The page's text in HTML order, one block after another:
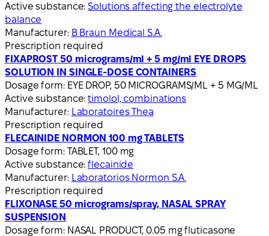
Active substance:Solutions affecting the electrolyte
balance
Manufacturer: B Braun Medical S.A.
Prescription required
FIXAPROST 50 micrograms/ml + 5 mg/ml EYE DROPS
SOLUTION IN SINGLE-DOSE CONTAINERS
Dosage form: EYE DROP, 50 MICROGRAMS/ML + 5 MG/ML
Active substance:timolol, combinations
Manufacturer: Laboratoires Thea
Prescription required
FLECAINIDE NORMON 100 mg TABLETS
Dosage form: TABLET, 100 mg
Active substance:flecainide
Manufacturer: Laboratorios Normon S.A.
Prescription required
FLIXONASE 50 micrograms/spray, NASAL SPRAY
SUSPENSION
Dosage form: NASAL PRODUCT, 0.05 mg fluticasone